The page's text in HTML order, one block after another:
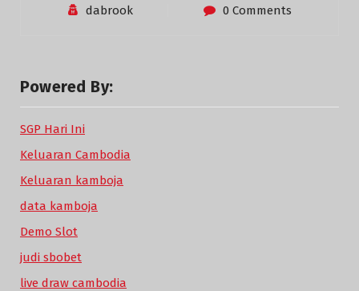
dabrook 0 Comments
Powered By:
SGP Hari Ini
Keluaran Cambodia
Keluaran kamboja
data kamboja
Demo Slot
judi sbobet
live draw cambodia